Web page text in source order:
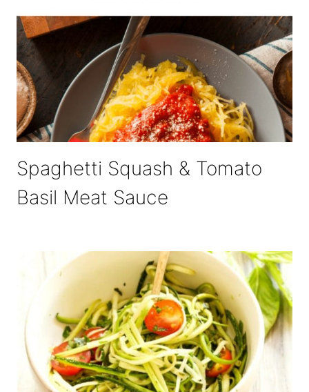
Spaghetti Squash & Tomato
Basil Meat Sauce